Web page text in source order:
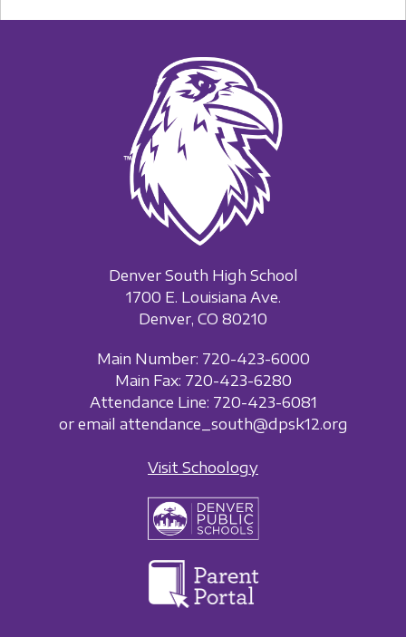
Denver South High School
1700 E. Louisiana Ave.
Denver, CO 80210
Main Number: 720-423-6000
Main Fax: 720-423-6280
Attendance Line: 720-423-6081
or email attendance_south@dpsk12.org
Visit Schoology